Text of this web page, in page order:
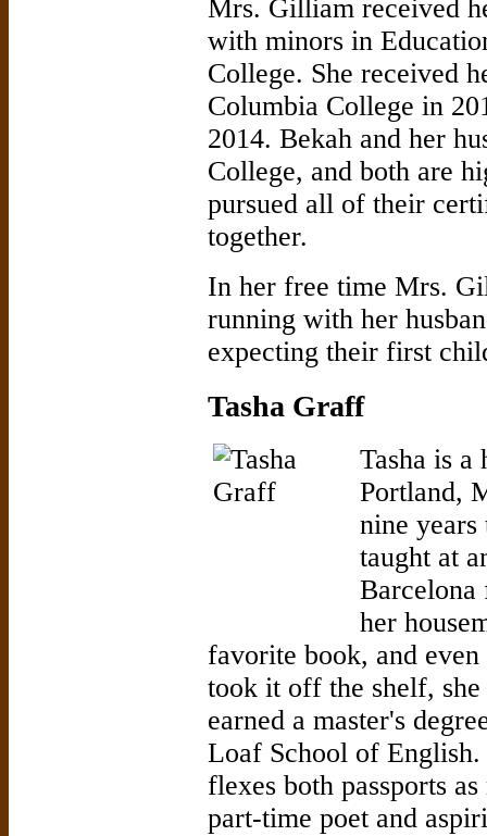
Mrs. Gilliam received
with minors in
College. She received
Columbia College in
2014. Bekah and her
College, and both are
pursued all of their
together.
In her free time Mrs.
running with her
expecting their first
Tasha Graff
Tasha is a
Portland,
nine
taught at
Barcelona
her
favorite book, and
took it off the shelf, she
earned a master's
Loaf School of
flexes both passports
part-time poet and